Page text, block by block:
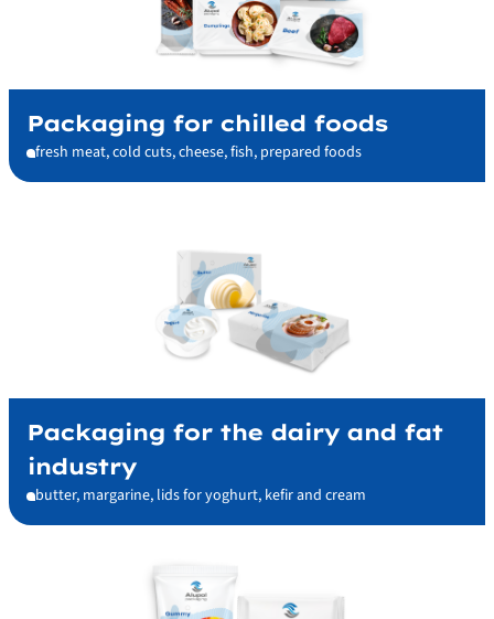
Packaging for chilled foods
fresh meat, cold cuts, cheese, fish, prepared foods
Packaging for the dairy and fat
industry
butter, margarine, lids for yoghurt, kefir and cream